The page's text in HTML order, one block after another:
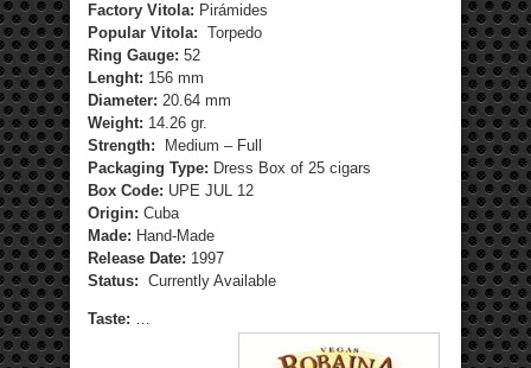
Factory Vitola: Pirámides
Popular Vitola: Torpedo
Ring Gauge: 52
Lenght: 156 mm
Diameter: 20.64 mm
Weight: 14.26 gr.
Strength:
Medium – Full
Packaging Type: Dress Box of 25 cigars
Box Code: UPE JUL 12
Origin: Cuba
Made: Hand-Made
Release Date: 1997
Status: Currently Available
Taste: …